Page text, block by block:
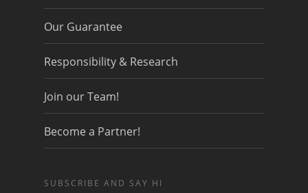
Our Guarantee
Responsibility & Research
Join our Team!
Become a Partner!
SUBSCRIBE AND SAY HI